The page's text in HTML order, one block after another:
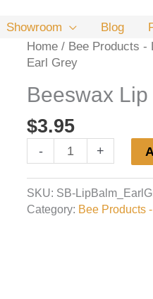
Showroom Blog
Home / Bee Products -
Earl Grey
Beeswax
$3.95
-
Beeswax
Lip
Balm
-
Earl
+
SKU: SB-
Category: Bee Products